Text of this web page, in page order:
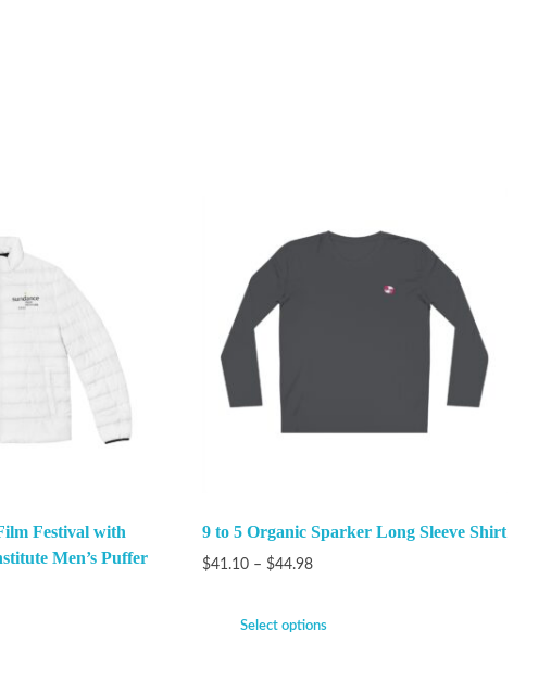
Festival with
Men’s Puffer
9 to 5 Organic Sparker Long Sleeve Shirt
$41.10 – $44.98
Select options